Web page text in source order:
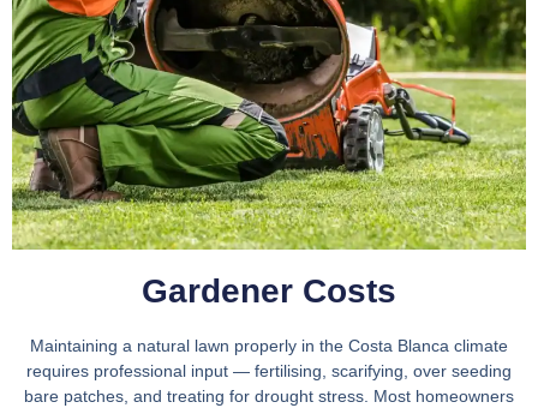
Gardener Costs
Maintaining a natural lawn properly in the Costa Blanca climate
requires professional input — fertilising, scarifying, over seeding
bare patches, and treating for drought stress. Most homeowners